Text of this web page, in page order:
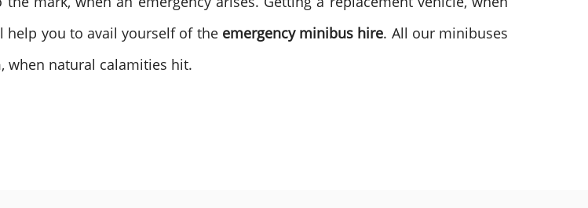
help you to avail yourself of the emergency minibus hire. All our minibuses
when natural calamities hit.